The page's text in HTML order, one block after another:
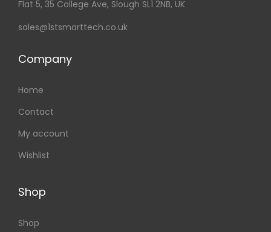
Flat 5, 35 College Ave, Slough SL1 2NB, UK
sales@1stsmarttech.co.uk
Company
Home
Contact
My account
Wishlist
Shop
Shop